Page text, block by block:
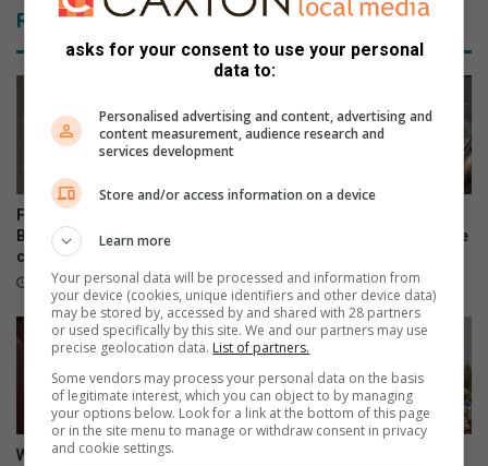
Related Articles
Fresh delay in George and
Benns murder-kidnapping
case
August 04, 2026
Flying Squad’s ongoing crime
July 25, 2026
West Rand crackdown: R8.1m
asks for your consent to use your personal
data to:
Personalised advertising and content, advertising and
content measurement, audience research and
services development
Store and/or access information on a device
Learn more
Your personal data will be processed and information from
your device (cookies, unique identifiers and other device data)
may be stored by, accessed by and shared with 28 partners
or used specifically by this site. We and our partners may use
precise geolocation data. List of partners.
Some vendors may process your personal data on the basis
of legitimate interest, which you can object to by managing
your options below. Look for a link at the bottom of this page
or in the site menu to manage or withdraw consent in privacy
and cookie settings.